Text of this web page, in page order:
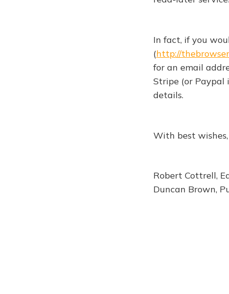
In fact, if you
(http://
for an email
Stripe (or Paypal
details.
With best wishes,
Robert Cottrell,
Duncan Brown,